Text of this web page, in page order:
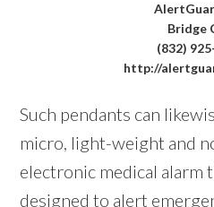
Bridge
(832)
http://
Such pendants can
micro, light-weight and
electronic medical
designed to alert